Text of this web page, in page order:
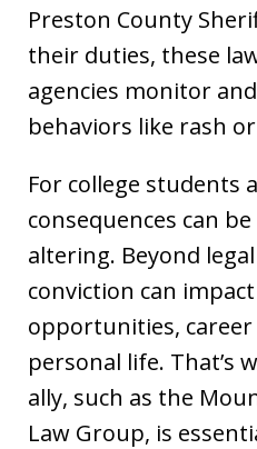
Preston County
their duties, these
agencies monitor
behaviors like rash
For college students
consequences can
altering. Beyond
conviction can
opportunities,
personal life. That’s
ally, such as the
Law Group, is